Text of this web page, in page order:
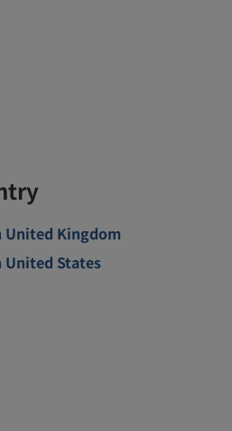
United Kingdom
United States